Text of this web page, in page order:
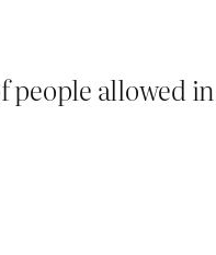
allowed